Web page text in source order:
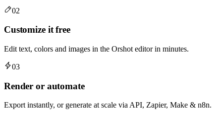
02
Customize it free
Edit text, colors and images in the Orshot editor in minutes.
03
Render or automate
Export instantly, or generate at scale via API, Zapier, Make & n8n.